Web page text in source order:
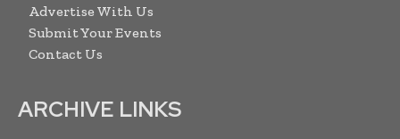
Advertise With Us
Submit Your Events
Contact Us
ARCHIVE LINKS